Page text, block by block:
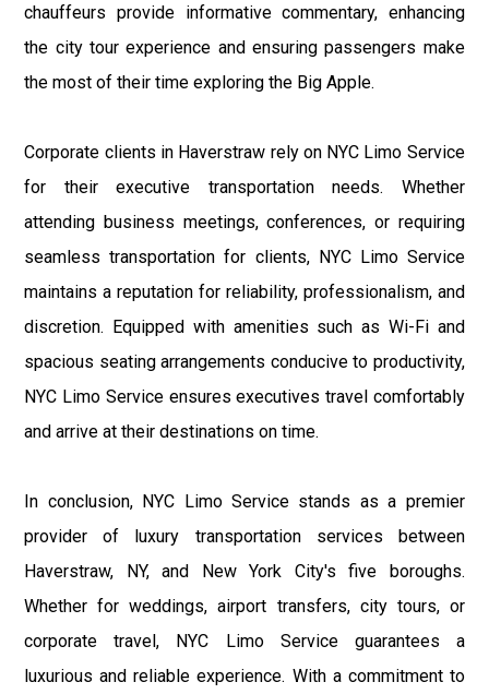
chauffeurs provide informative commentary, enhancing
the city tour experience and ensuring passengers make
the most of their time exploring the Big Apple.
Corporate clients in Haverstraw rely on NYC Limo Service
for their executive transportation needs. Whether
attending business meetings, conferences, or requiring
seamless transportation for clients, NYC Limo Service
maintains a reputation for reliability, professionalism, and
discretion. Equipped with amenities such as Wi-Fi and
spacious seating arrangements conducive to productivity,
NYC Limo Service ensures executives travel comfortably
and arrive at their destinations on time.
In conclusion, NYC Limo Service stands as a premier
provider of luxury transportation services between
Haverstraw, NY, and New York City's five boroughs.
Whether for weddings, airport transfers, city tours, or
corporate travel, NYC Limo Service guarantees a
luxurious and reliable experience. With a commitment to